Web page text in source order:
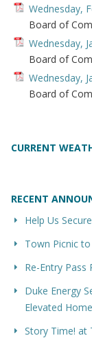
Wednesday,
Board of
Wednesday,
Board of
Wednesday,
Board of
CURRENT
RECENT
Help Us
Town Picnic
Re-Entry Pass
Duke Energy
Elevated
Story Time! at